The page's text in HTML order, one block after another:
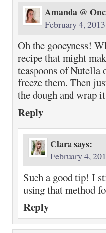
Amanda @
February 4,
Oh the gooeyness!
recipe that might
teaspoons of Nutella
freeze them. Then
the dough and wrap
Reply
Clarasays:
February 4,
Such a good tip! I
using that method
Reply